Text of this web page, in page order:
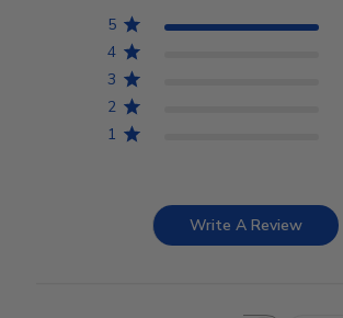
5
4
3
2
1
Write A Review